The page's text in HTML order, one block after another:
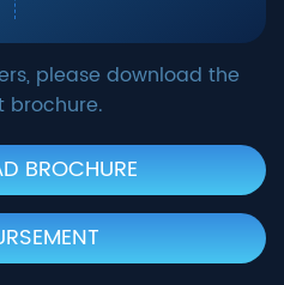
please download the
brochure.
BROCHURE